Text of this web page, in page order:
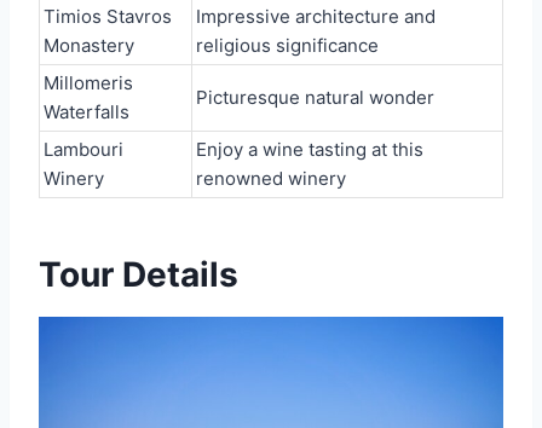
Timios Stavros
Monastery
Impressive architecture and
religious significance
Millomeris
Waterfalls
Picturesque natural wonder
Lambouri
Winery
Enjoy a wine tasting at this
renowned winery
Tour Details